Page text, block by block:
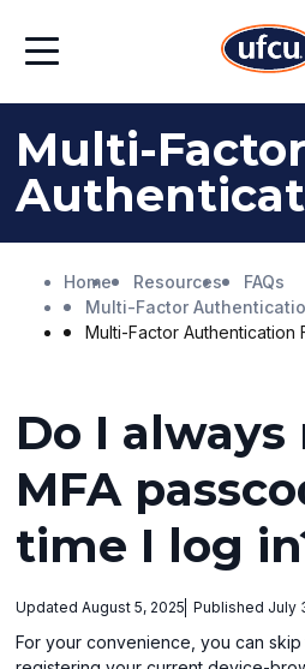
Main
FooterOpen
Multi-Factor
Home Resources
FAQs
Multi-Factor
Multi-Factor Authentication
Do I always
MFA
time I log
Updated August 5, 2025 Published July
For your convenience, you can